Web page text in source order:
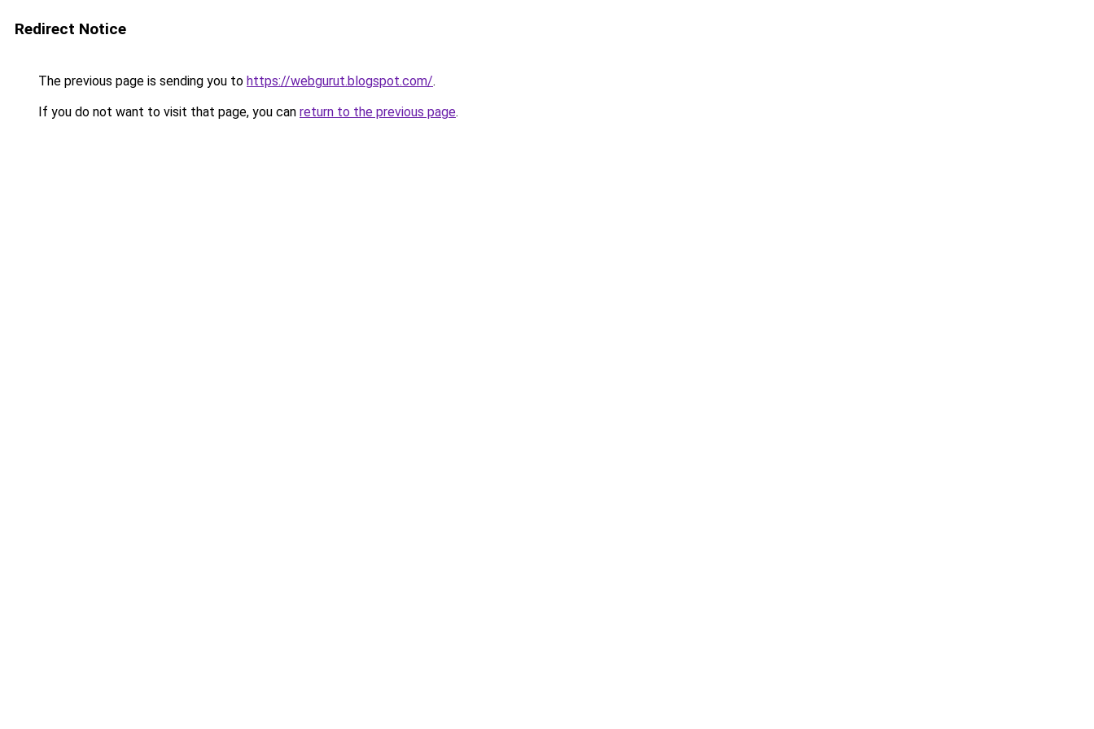
Redirect Notice
The previous page is sending you to https://webgurut.blogspot.com/.
If you do not want to visit that page, you can return to the previous page.